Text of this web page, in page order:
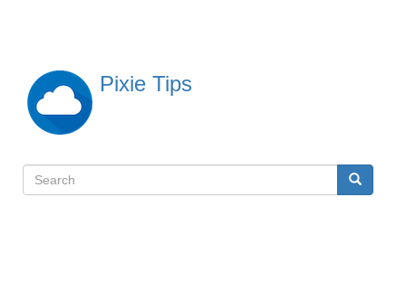
content
Pixie Tips
検
Search Search